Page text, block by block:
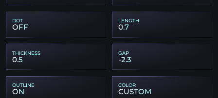
DOT
OFF
LENGTH
0.7
THICKNESS
0.5
GAP
-2.3
OUTLINE
ON
COLOR
CUSTOM